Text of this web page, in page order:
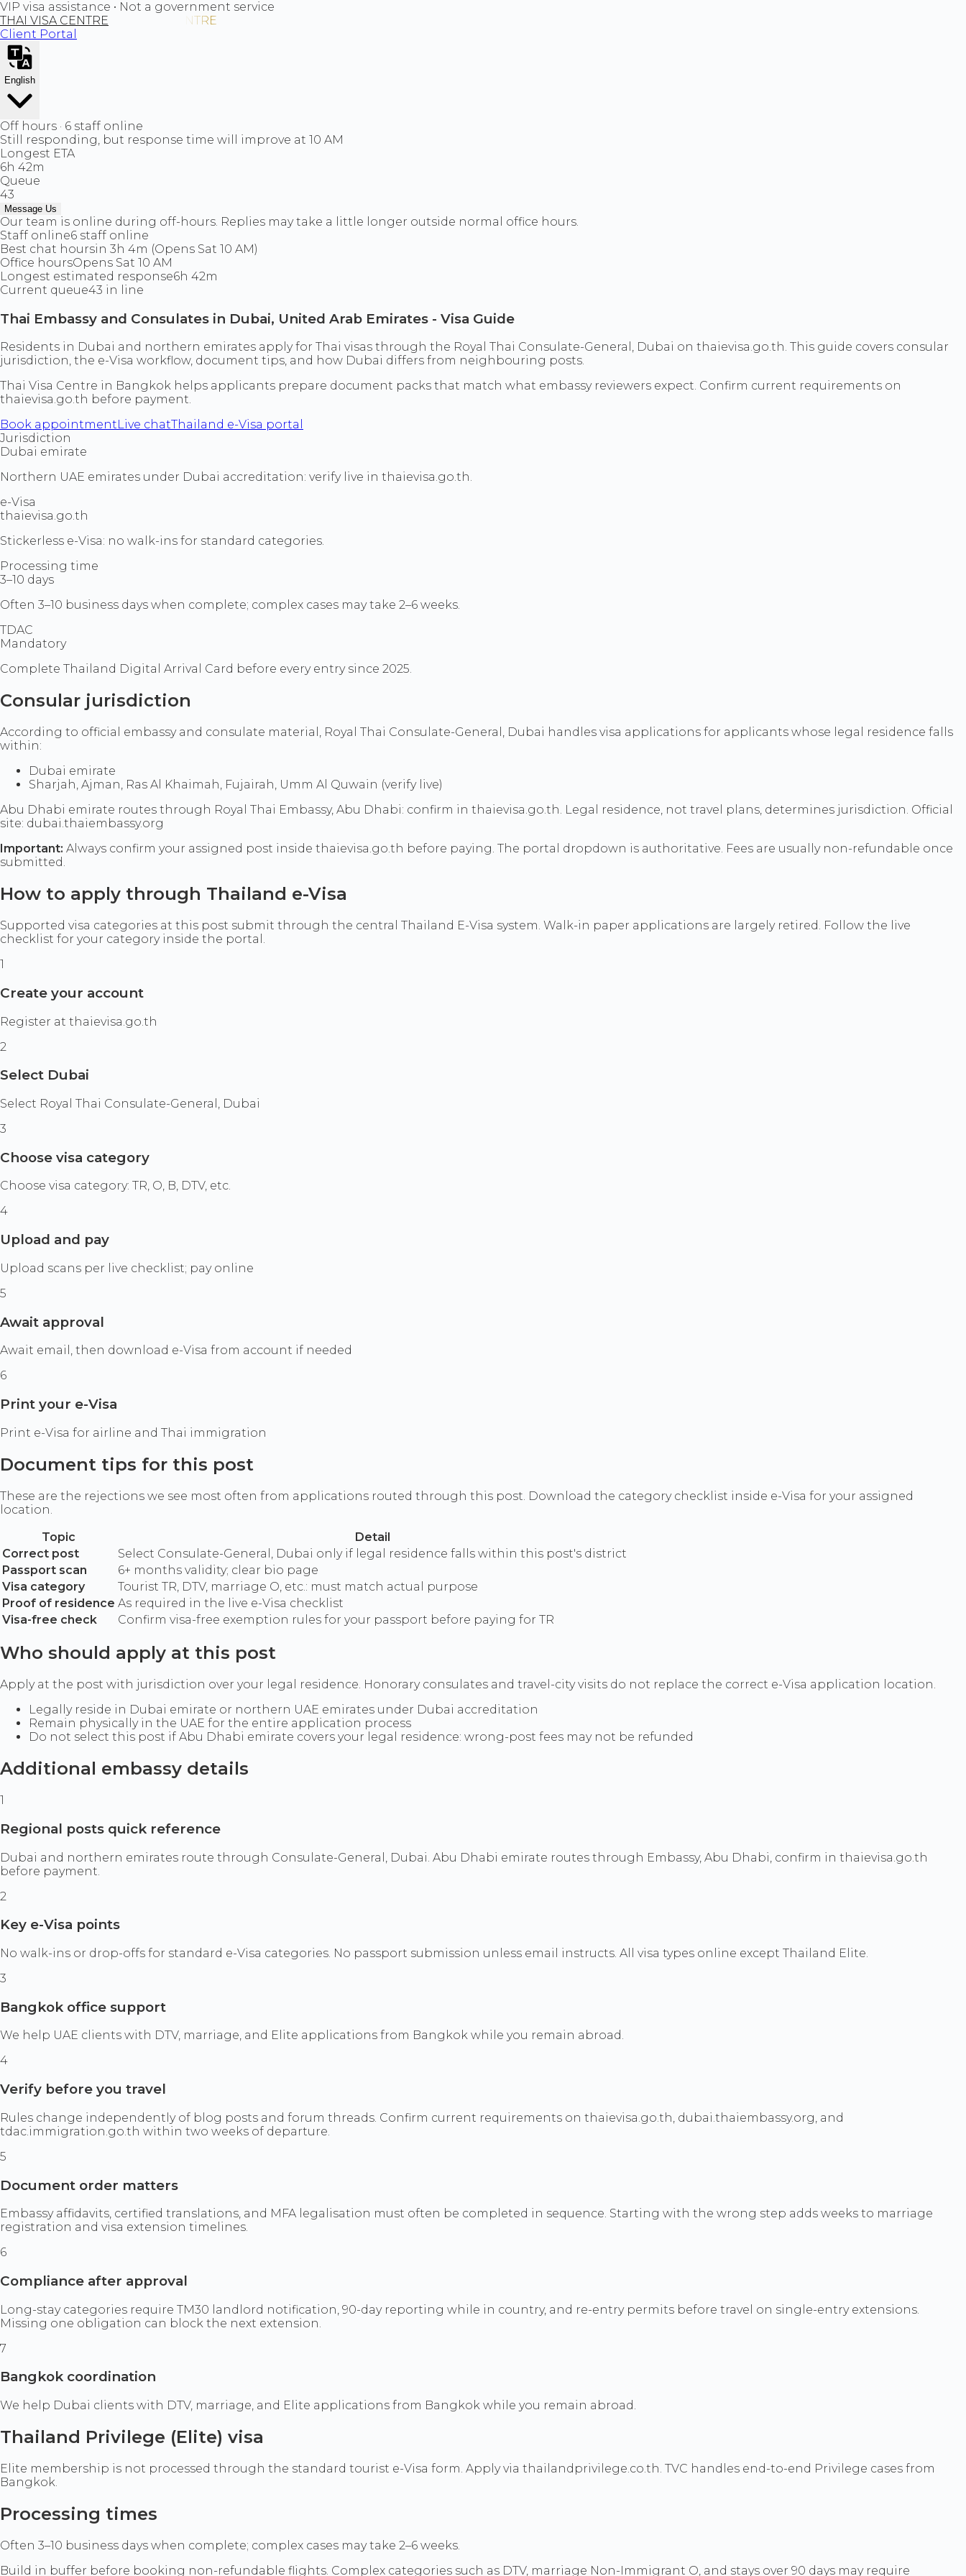
VIP visa assistance • Not a government service
THAI VISA CENTRE
Client Portal
English
Off hours · 6 staff online
Still responding, but response time will improve at 10 AM
Longest ETA
6h 42m
Queue
43
Message Us
Our team is online during off-hours. Replies may take a little longer outside normal office hours.
Staff online6 staff online
Best chat hoursin 3h 4m (Opens Sat 10 AM)
Office hoursOpens Sat 10 AM
Longest estimated response6h 42m
Current queue43 in line
Thai Embassy and Consulates in Dubai, United Arab Emirates - Visa Guide
Residents in Dubai and northern emirates apply for Thai visas through the Royal Thai Consulate-General, Dubai on thaievisa.go.th. This guide covers consular
jurisdiction, the e-Visa workflow, document tips, and how Dubai differs from neighbouring posts.
Thai Visa Centre in Bangkok helps applicants prepare document packs that match what embassy reviewers expect. Confirm current requirements on
thaievisa.go.th before payment.
Book appointment Live chatThailand e-Visa portal
Jurisdiction
Dubai emirate
Northern UAE emirates under Dubai accreditation: verify live in thaievisa.go.th.
e-Visa
thaievisa.go.th
Stickerless e-Visa: no walk-ins for standard categories.
Processing time
3–10 days
Often 3–10 business days when complete; complex cases may take 2–6 weeks.
TDAC
Mandatory
Complete Thailand Digital Arrival Card before every entry since 2025.
Consular jurisdiction
According to official embassy and consulate material, Royal Thai Consulate-General, Dubai handles visa applications for applicants whose legal residence falls
within:
Dubai emirate
Sharjah, Ajman, Ras Al Khaimah, Fujairah, Umm Al Quwain (verify live)
Abu Dhabi emirate routes through Royal Thai Embassy, Abu Dhabi: confirm in thaievisa.go.th. Legal residence, not travel plans, determines jurisdiction. Official
site: dubai.thaiembassy.org
Important: Always confirm your assigned post inside thaievisa.go.th before paying. The portal dropdown is authoritative. Fees are usually non-refundable once
submitted.
How to apply through Thailand e-Visa
Supported visa categories at this post submit through the central Thailand E-Visa system. Walk-in paper applications are largely retired. Follow the live
checklist for your category inside the portal.
1
Create your account
Register at thaievisa.go.th
2
Select Dubai
Select Royal Thai Consulate-General, Dubai
3
Choose visa category
Choose visa category: TR, O, B, DTV, etc.
4
Upload and pay
Upload scans per live checklist; pay online
5
Await approval
Await email, then download e-Visa from account if needed
6
Print your e-Visa
Print e-Visa for airline and Thai immigration
Document tips for this post
These are the rejections we see most often from applications routed through this post. Download the category checklist inside e-Visa for your assigned
location.
Topic
Detail
Correct post
Select Consulate-General, Dubai only if legal residence falls within this post's district
Passport scan
6+ months validity; clear bio page
Visa category
Tourist TR, DTV, marriage O, etc.: must match actual purpose
Proof of residence As required in the live e-Visa checklist
Visa-free check
Confirm visa-free exemption rules for your passport before paying for TR
Who should apply at this post
Apply at the post with jurisdiction over your legal residence. Honorary consulates and travel-city visits do not replace the correct e-Visa application location.
Legally reside in Dubai emirate or northern UAE emirates under Dubai accreditation
Remain physically in the UAE for the entire application process
Do not select this post if Abu Dhabi emirate covers your legal residence: wrong-post fees may not be refunded
Additional embassy details
1
Regional posts quick reference
Dubai and northern emirates route through Consulate-General, Dubai. Abu Dhabi emirate routes through Embassy, Abu Dhabi, confirm in thaievisa.go.th
before payment.
2
Key e-Visa points
No walk-ins or drop-offs for standard e-Visa categories. No passport submission unless email instructs. All visa types online except Thailand Elite.
3
Bangkok office support
We help UAE clients with DTV, marriage, and Elite applications from Bangkok while you remain abroad.
4
Verify before you travel
Rules change independently of blog posts and forum threads. Confirm current requirements on thaievisa.go.th, dubai.thaiembassy.org, and
tdac.immigration.go.th within two weeks of departure.
5
Document order matters
Embassy affidavits, certified translations, and MFA legalisation must often be completed in sequence. Starting with the wrong step adds weeks to marriage
registration and visa extension timelines.
6
Compliance after approval
Long-stay categories require TM30 landlord notification, 90-day reporting while in country, and re-entry permits before travel on single-entry extensions.
Missing one obligation can block the next extension.
7
Bangkok coordination
We help Dubai clients with DTV, marriage, and Elite applications from Bangkok while you remain abroad.
Thailand Privilege (Elite) visa
Elite membership is not processed through the standard tourist e-Visa form. Apply via thailandprivilege.co.th. TVC handles end-to-end Privilege cases from
Bangkok.
Processing times
Often 3–10 business days when complete; complex cases may take 2–6 weeks.
Build in buffer before booking non-refundable flights. Complex categories such as DTV, marriage Non-Immigrant O, and stays over 90 days may require